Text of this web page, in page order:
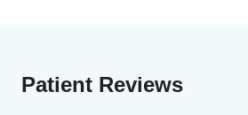
Patient Reviews